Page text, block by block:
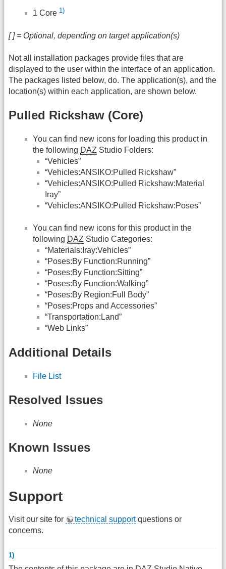
1 Core 1)
[ ] = Optional, depending on target application(s)
Not all installation packages provide files that are
displayed to the user within the interface of an application.
The packages listed below, do. The application(s), and the
location(s) within each application, are shown below.
Pulled Rickshaw (Core)
You can find new icons for loading this product in
the following DAZ Studio Folders:
“Vehicles”
“Vehicles:ANSIKO:Pulled Rickshaw”
“Vehicles:ANSIKO:Pulled Rickshaw:Material
Iray”
“Vehicles:ANSIKO:Pulled Rickshaw:Poses”
You can find new icons for this product in the
following DAZ Studio Categories:
“Materials:Iray:Vehicles”
“Poses:By Function:Running”
“Poses:By Function:Sitting”
“Poses:By Function:Walking”
“Poses:By Region:Full Body”
“Poses:Props and Accessories”
“Transportation:Land”
“Web Links”
Additional Details
File List
Resolved Issues
None
Known Issues
None
Support
Visit our site for technical supportquestions or
concerns.
1)